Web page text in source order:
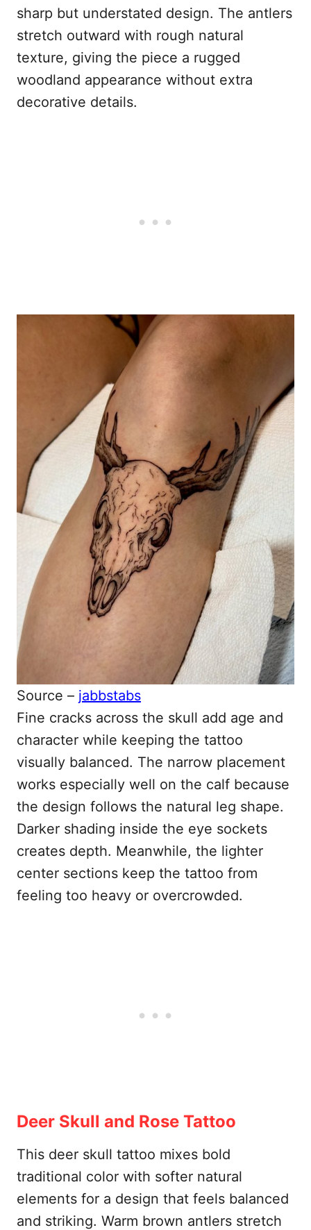
sharp but understated design. The antlers
stretch outward with rough natural
texture, giving the piece a rugged
woodland appearance without extra
decorative details.
Source – jabbstabs
Fine cracks across the skull add age and
character while keeping the tattoo
visually balanced. The narrow placement
works especially well on the calf because
the design follows the natural leg shape.
Darker shading inside the eye sockets
creates depth. Meanwhile, the lighter
center sections keep the tattoo from
feeling too heavy or overcrowded.
Deer Skull and Rose Tattoo
This deer skull tattoo mixes bold
traditional color with softer natural
elements for a design that feels balanced
and striking. Warm brown antlers stretch